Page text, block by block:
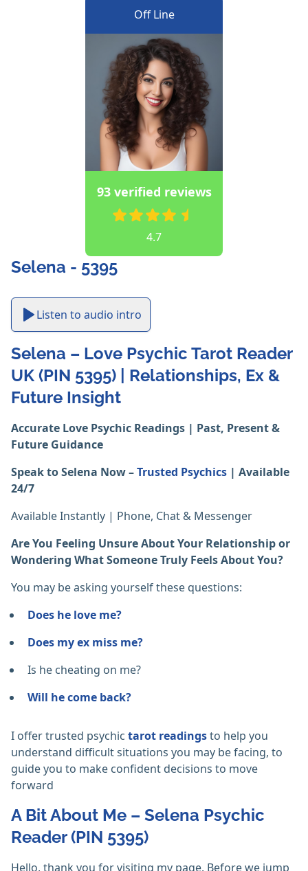
Off Line
93 verified reviews
4.7
Selena - 5395
Listen to audio intro
Selena – Love Psychic Tarot Reader
UK (PIN 5395) | Relationships, Ex &
Future Insight
Accurate Love Psychic Readings | Past, Present &
Future Guidance
Speak to Selena Now –Trusted Psychics | Available
24/7
Available Instantly | Phone, Chat & Messenger
Are You Feeling Unsure About Your Relationship or
Wondering What Someone Truly Feels About You?
You may be asking yourself these questions:
Does he love me?
Does my ex miss me?
Is he cheating on me?
Will he come back?
I offer trusted psychic tarot readingsto help you
understand difficult situations you may be facing, to
guide you to make confident decisions to move
forward
A Bit About Me – Selena Psychic
Reader (PIN 5395)
Hello, thank you for visiting my page. Before we jump